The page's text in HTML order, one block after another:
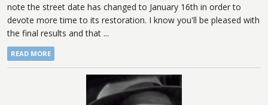
note the street date has changed to January 16th in order to
devote more time to its restoration. I know you'll be pleased with
the final results and that ...
READ MORE